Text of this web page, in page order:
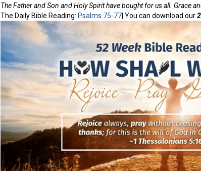
The Father and Son and Holy Spirit have bought for us all. Grace
The Daily Bible Reading: Psalms 75-77 | You can download our